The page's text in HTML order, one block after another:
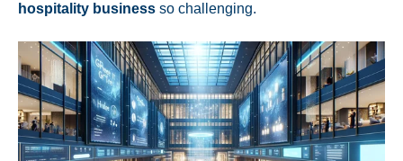
hospitality business so challenging.